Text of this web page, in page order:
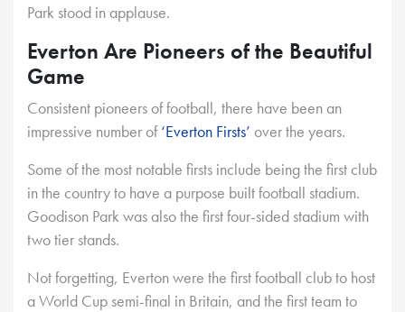
Park stood in applause.
Everton Are Pioneers of the Beautiful
Game
Consistent pioneers of football, there have been an
impressive number of‘Everton Firsts’ over the years.
Some of the most notable firsts include being the first club
in the country to have a purpose built football stadium.
Goodison Park was also the first four-sided stadium with
two tier stands.
Not forgetting, Everton were the first football club to host
a World Cup semi-final in Britain, and the first team to